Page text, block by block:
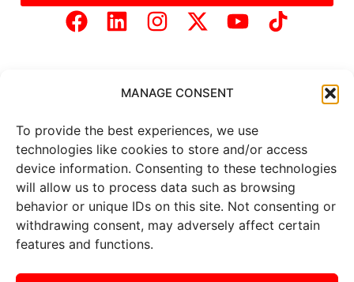
MANAGE CONSENT
To provide the best experiences, we use
technologies like cookies to store and/or access
device information. Consenting to these technologies
will allow us to process data such as browsing
behavior or unique IDs on this site. Not consenting or
withdrawing consent, may adversely affect certain
features and functions.
Copyright © 2025 Mercer Landmark | Privacy Policy
Website Designed by
Brand It Marketing Communications.
Allmarket data is provided by
Barchart Solutions. Futures: at
least 10 minutes delayed. Information is provided ‘as is’ and
advice. To see all exchange delays and terms of use, please see